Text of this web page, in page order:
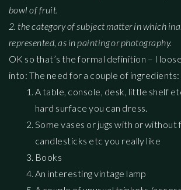
bowl offruit.
2. thecategoryofsubject matterinwhich
represented, as in paintingorphotography.
OK so that’s the formal definition – I
into: The need for a couple of ingredients:
A table, console, desk, little shelf
hard surface you can dress.
Some vases or jugs with or
candlesticks etc you really like
Books
An interesting vintage lamp